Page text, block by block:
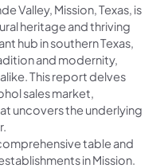
Valley, Mission, Texas, is
heritage and thriving
hub in southern Texas,
and modernity,
This report delves
sales market,
uncovers the underlying
table and
in Mission.